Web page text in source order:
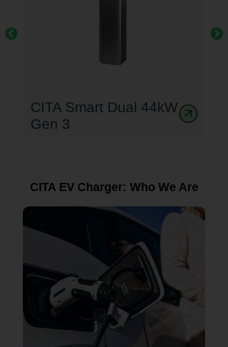
CITA Smart Dual 44kW
Gen 3
CITA EV Charger: Who We Are